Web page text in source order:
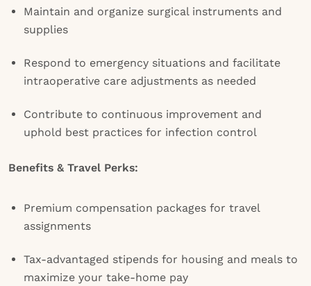
Maintain and organize surgical instruments and
supplies
Respond to emergency situations and facilitate
intraoperative care adjustments as needed
Contribute to continuous improvement and
uphold best practices for infection control
Benefits & Travel Perks:
Premium compensation packages for travel
assignments
Tax-advantaged stipends for housing and meals to
maximize your take-home pay